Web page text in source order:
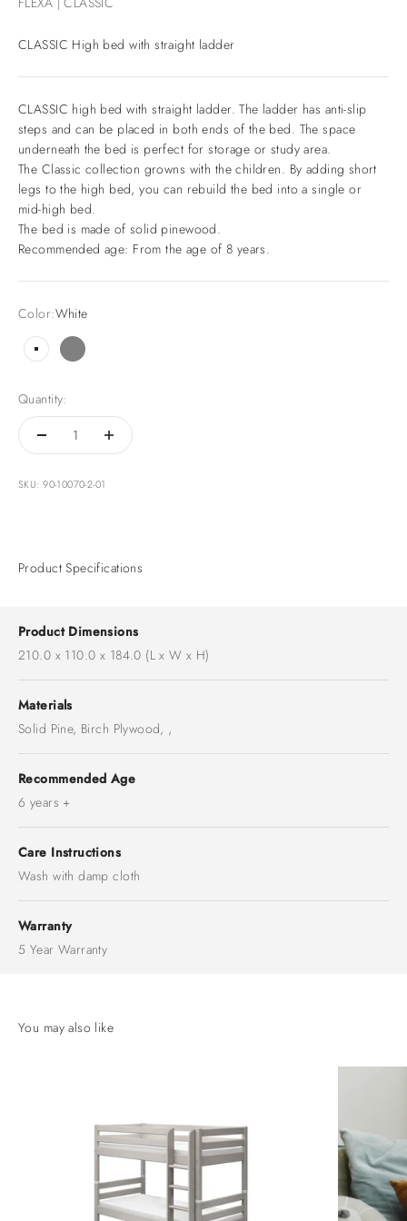
CLASSIC High bed with straight ladder
CLASSIC high bed with straight ladder. The ladder has anti-slip
steps and can be placed in both ends of the bed. The space
underneath the bed is perfect for storage or study area.
The Classic collection growns with the children. By adding short
legs to the high bed, you can rebuild the bed into a single or
mid-high bed.
The bed is made of solid pinewood.
Recommended age: From the age of 8 years.
Color:White
WhiteGrey
Quantity:
SKU: 90-10070-2-01
Product Specifications
Product Dimensions
210.0 x 110.0 x 184.0 (L x W x H)
Materials
Solid Pine, Birch Plywood, ,
Recommended Age
6 years +
Care Instructions
Wash with damp cloth
Warranty
5 Year Warranty